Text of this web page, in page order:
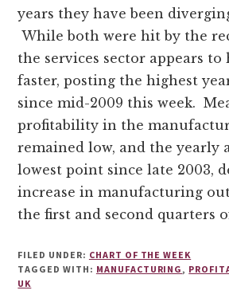
years they have been
While both were hit by the
the services sector appears to
faster, posting the highest
since mid-2009 this week.
profitability in the
remained low, and the yearly
lowest point since late 2003,
increase in manufacturing
the first and second quarters
FILED UNDER: CHART OF THE WEEK
TAGGED WITH: MANUFACTURING ,
UK